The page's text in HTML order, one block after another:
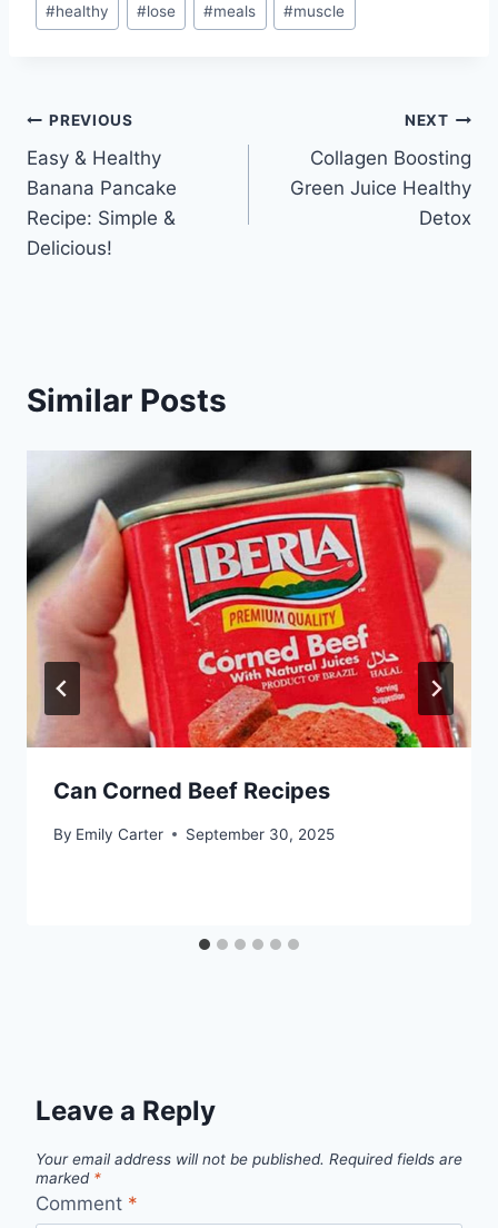
Tags:
#healthy #lose #meals #muscle
Post
navigation
PREVIOUS
Easy & Healthy
Banana Pancake
Recipe: Simple &
Delicious!
NEXT
Collagen Boosting
Green Juice Healthy
Detox
Similar Posts
Can Corned Beef Recipes
By Emily Carter September 30, 2025
Leave a Reply
Your email address will not be published. Required fields are
marked *
Comment *